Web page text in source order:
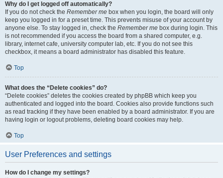
Why do I get logged off automatically?
If you do not check the Remember me box when you login, the board will only
keep you logged in for a preset time. This prevents misuse of your account by
anyone else. To stay logged in, check the Remember me box during login. This
is not recommended if you access the board from a shared computer, e.g.
library, internet cafe, university computer lab, etc. If you do not see this
checkbox, it means a board administrator has disabled this feature.
Top
What does the “Delete cookies” do?
“Delete cookies” deletes the cookies created by phpBB which keep you
authenticated and logged into the board. Cookies also provide functions such
as read tracking if they have been enabled by a board administrator. If you are
having login or logout problems, deleting board cookies may help.
Top
User Preferences and settings
How do I change my settings?